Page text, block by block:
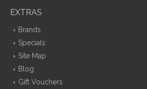
EXTRAS
Brands
Specials
Site Map
Blog
Gift Vouchers